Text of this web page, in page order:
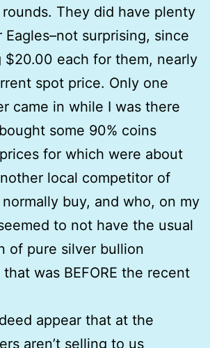
They did have plenty
surprising, since
$20.00 each for them, nearly
spot price. Only one
came in while I was there
some 90% coins
for which were about
local competitor of
buy, and who, on my
to not have the usual
of pure silver bullion
was BEFORE the recent
appear that at the
aren’t selling to us